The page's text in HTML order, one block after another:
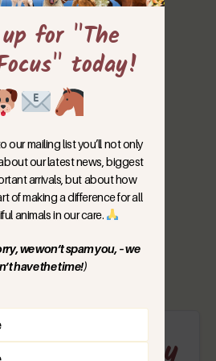
for "The
today!
our mailing list you’ll not only
our latest news, biggest
arrivals, but about how
of making a difference for all
animals in our care.
we won’t spam you, – we
have the time!)